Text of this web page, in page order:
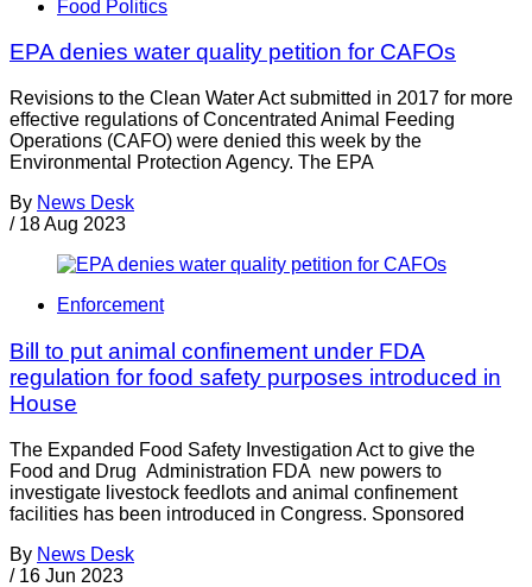
Food Politics
EPA denies water quality petition for CAFOs
Revisions to the Clean Water Act submitted in 2017 for more
effective regulations of Concentrated Animal Feeding
Operations (CAFO) were denied this week by the
Environmental Protection Agency. The EPA
By News Desk
/ 18 Aug 2023
Enforcement
Bill to put animal confinement under FDA
regulation for food safety purposes introduced in
House
The Expanded Food Safety Investigation Act to give the
Food and Drug Administration FDA new powers to
investigate livestock feedlots and animal confinement
facilities has been introduced in Congress. Sponsored
By News Desk
/ 16 Jun 2023